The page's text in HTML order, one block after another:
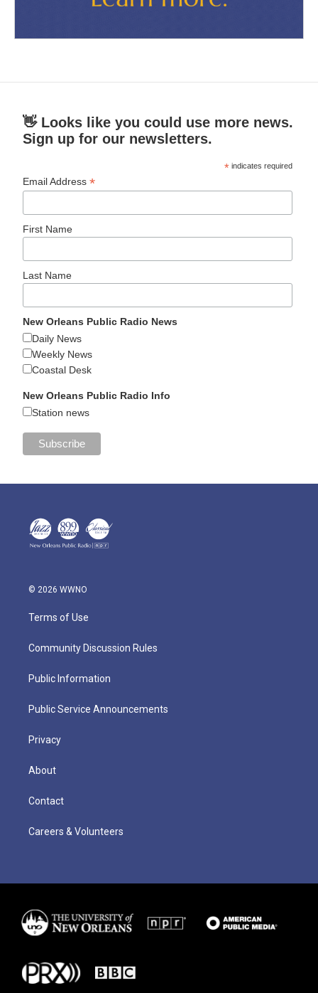
👋 Looks like you could use more news.
Sign up for our newsletters.
* indicates required
Email Address*
First Name
Last Name
New Orleans Public Radio News
Daily News
Weekly News
Coastal Desk
New Orleans Public Radio Info
Station news
© 2026 WWNO
Terms of Use
Community Discussion Rules
Public Information
Public Service Announcements
Privacy
About
Contact
Careers & Volunteers